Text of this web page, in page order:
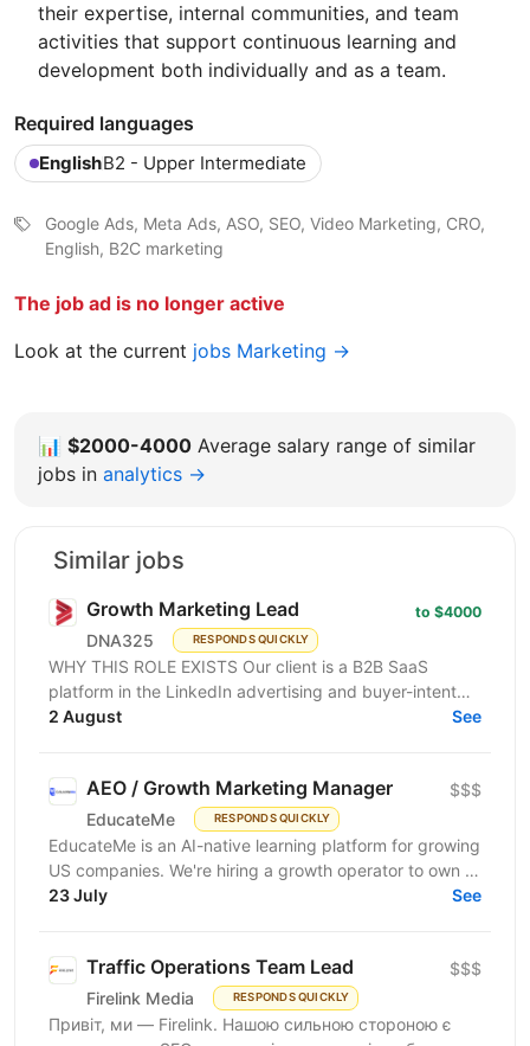
their expertise, internal communities, and team
activities that support continuous learning and
development both individually and as a team.
Required languages
EnglishB2 - Upper Intermediate
Google Ads, Meta Ads, ASO, SEO, Video Marketing, CRO,
English, B2C marketing
The job ad is no longer active
Look at the current jobs Marketing →
📊 $2000-4000 Average salary range of similar
jobs in analytics →
Similar jobs
Growth Marketing Lead
DNA325 RESPONDS QUICKLY
to $4000
WHY THIS ROLE EXISTS Our client is a B2B SaaS
platform in the LinkedIn advertising and buyer-intent
intelligence space — a funded, growth-stage product...
2 August See
AEO / Growth Marketing Manager
EducateMe RESPONDS QUICKLY
$$$
EducateMe is an AI-native learning platform for growing
US companies. We're hiring a growth operator to own a
23 July See
Traffic Operations Team Lead
Firelink Media RESPONDS QUICKLY
$$$
Привіт, ми — Firelink. Нашою сильною стороною є